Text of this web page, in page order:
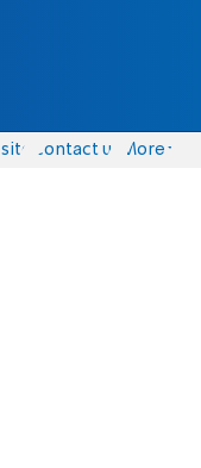
Contact us More